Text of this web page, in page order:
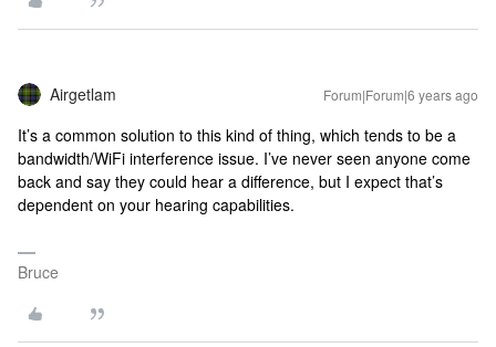
Airgetlam Forum|Forum|6 years ago
It’s a common solution to this kind of thing, which tends to be a
bandwidth/WiFi interference issue. I’ve never seen anyone come
back and say they could hear a difference, but I expect that’s
dependent on your hearing capabilities.
Bruce